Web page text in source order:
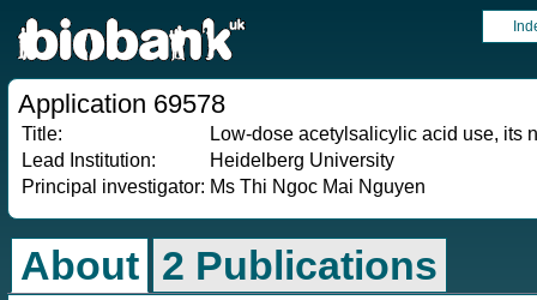
Application 69578
Title:
Low-dose acetylsalicylic acid use, its
Lead Institution:
Heidelberg University
Principal investigator: Ms Thi Ngoc Mai Nguyen
About 2 Publications